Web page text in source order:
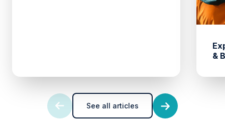
&
See all articles